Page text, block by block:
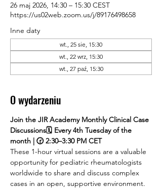
26 maj 2026, 14:30 – 15:30 CEST
https://us02web.zoom.us/j/89176498658
Inne daty
wt., 25 sie, 15:30
wt., 22 wrz, 15:30
wt., 27 paź, 15:30
O wydarzeniu
Join the JIR Academy Monthly Clinical Case
Discussions🗓 Every 4th Tuesday of the
month | 🕝 2:30–3:30 PM CET
These 1-hour virtual sessions are a valuable
opportunity for pediatric rheumatologists
worldwide to share and discuss complex
cases in an open, supportive environment.